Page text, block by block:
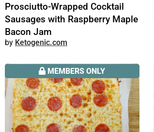
Prosciutto-Wrapped Cocktail
Sausages with Raspberry Maple
Bacon Jam
Ketogenic.com
MEMBERS ONLY